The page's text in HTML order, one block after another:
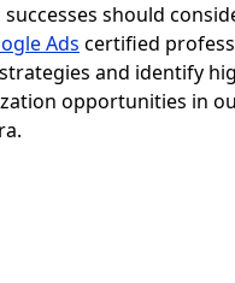
should
Ads certified
and identify
opportunities in